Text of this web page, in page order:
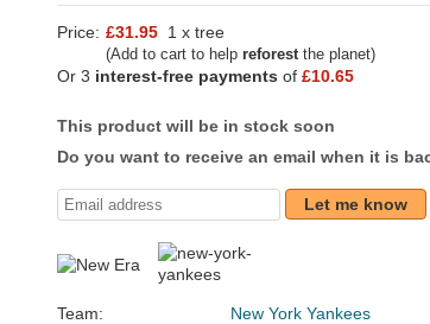
Price: £31.95 1 x tree
(Add to cart to help reforestthe planet)
Or 3 interest-free payments of £10.65
This product will be in stock soon
Do you want to receive an email when it is
Let me know
Team:
New York Yankees